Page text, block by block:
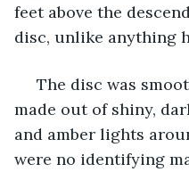
feet above the
disc, unlike anything
The disc was
made out of shiny,
and amber lights
were no identifying